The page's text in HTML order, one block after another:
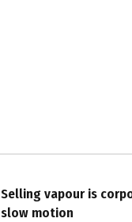
Selling vapour is
slow motion